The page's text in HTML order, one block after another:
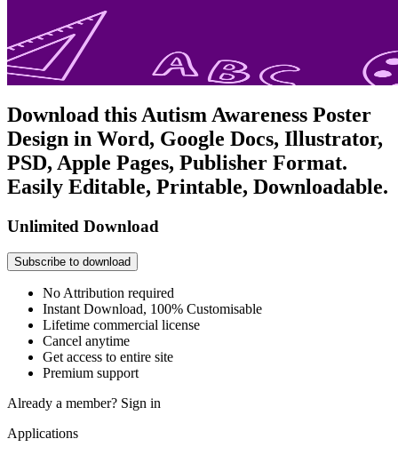
Download this Autism Awareness Poster
Design in Word, Google Docs, Illustrator,
PSD, Apple Pages, Publisher Format.
Easily Editable, Printable, Downloadable.
Unlimited Download
Subscribe to download
No Attribution required
Instant Download, 100% Customisable
Lifetime commercial license
Cancel anytime
Get access to entire site
Premium support
Already a member? Sign in
Applications